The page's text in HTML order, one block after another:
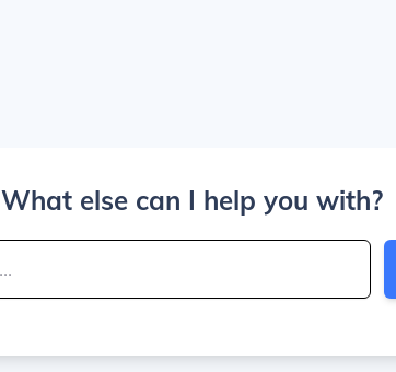
What else can I help you with?